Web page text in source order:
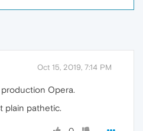
Oct 15, 2019, 7:14 PM
Opera.
plain pathetic.